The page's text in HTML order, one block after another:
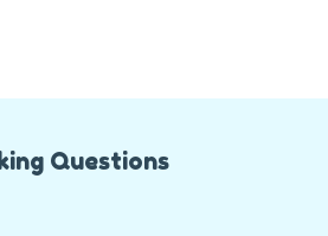
Questions